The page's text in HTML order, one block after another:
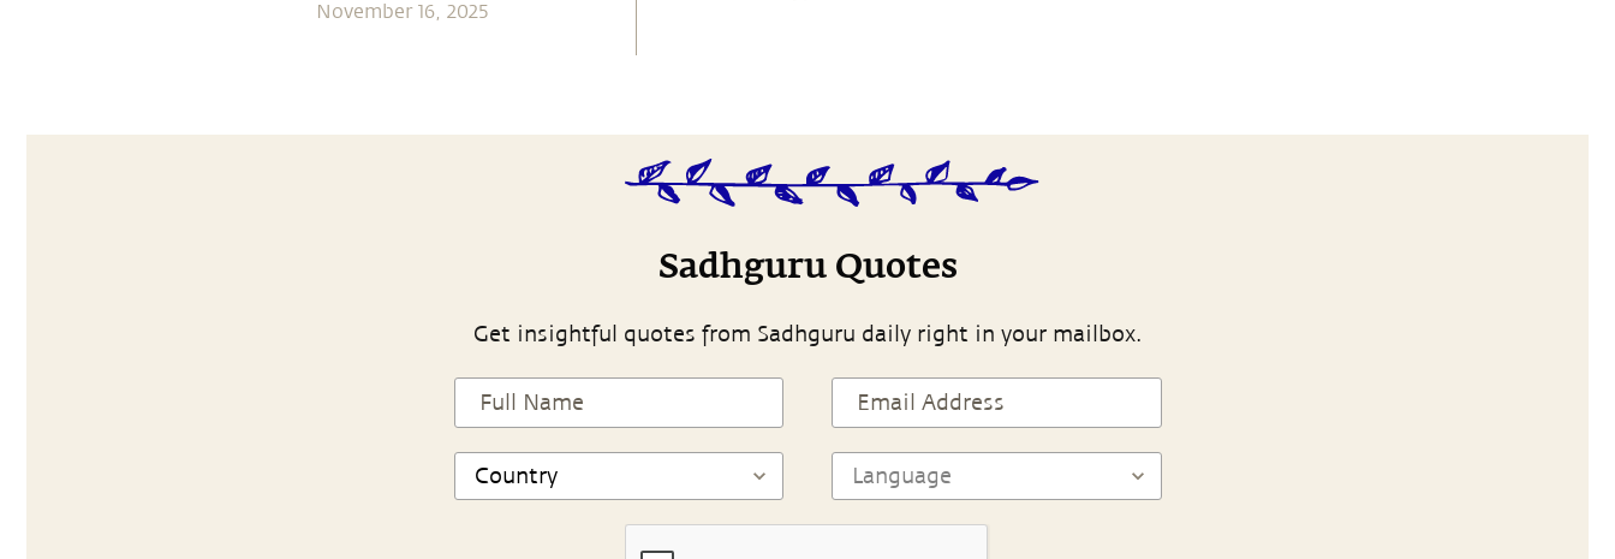
November 16, 2025
Sadhguru Quotes
Get insightful quotes from Sadhguru daily right in your mailbox.